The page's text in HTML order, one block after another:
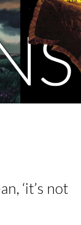
‘it’s not